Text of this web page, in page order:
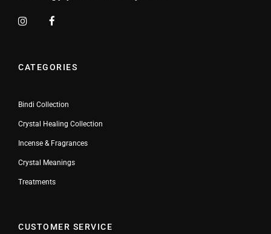
CATEGORIES
Bindi Collection
Crystal Healing Collection
Incense & Fragrances
Crystal Meanings
Treatments
CUSTOMER SERVICE